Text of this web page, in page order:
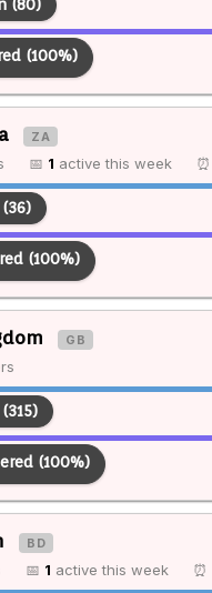
(80)
(100%)
ZA
📅 1 active this week ⏰
(100%)
GB
(100%)
BD
📅 1 active this week ⏰